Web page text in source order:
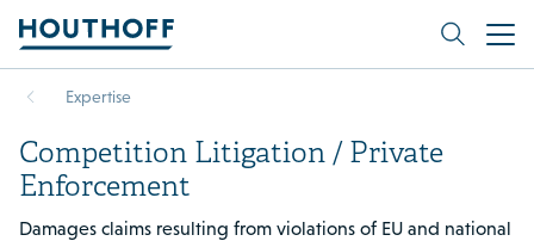
Expertise
Competition Litigation / Private
Enforcement
Damages claims resulting from violations of EU and national